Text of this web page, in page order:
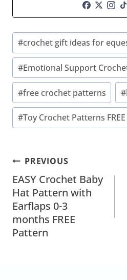
Post
Tags:
#crochet gift ideas for
#Emotional Support
#free crochet patterns #
#Toy Crochet Patterns FREE
Post
Navigation
PREVIOUS
EASY Crochet Baby
Hat Pattern with
Earflaps 0-3
months FREE
Pattern